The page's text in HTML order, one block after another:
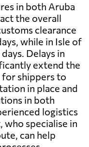
in both Aruba
the overall
clearance
while in Isle of
Delays in
extend the
for shippers to
in place and
in both
logistics
who specialise in
can help